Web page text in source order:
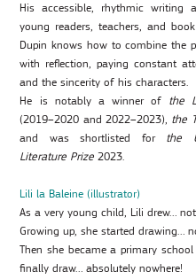
His accessible, rhythmic writing
young readers, teachers, and
Dupin knows how to combine the
with reflection, paying constant
and the sincerity of his characters.
He is notably a winner of the
(2019–2020 and 2022–2023), the
and was shortlisted for the
Literature Prize 2023.
Lili la Baleine (illustrator)
As a very young child, Lili drew…
Growing up, she started drawing…
Then she became a primary
finally draw… absolutely nowhere!